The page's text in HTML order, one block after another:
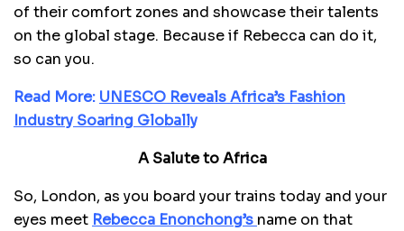
of their comfort zones and showcase their talents
on the global stage. Because if Rebecca can do it,
so can you.
Read More: UNESCO Reveals Africa’s Fashion
Industry Soaring Globally
A Salute to Africa
So, London, as you board your trains today and your
eyes meet Rebecca Enonchong’s name on that